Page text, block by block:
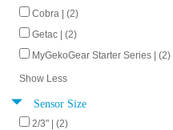
Cobra | (2)
Getac | (2)
MyGekoGear Starter Series | (2)
Show Less
Sensor Size
2/3" | (2)